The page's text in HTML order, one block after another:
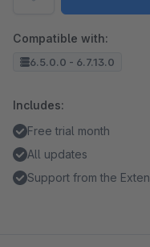
Compatible with:
6.5.0.0 - 6.7.13.0
Includes:
Free trial month
All updates
Support from the